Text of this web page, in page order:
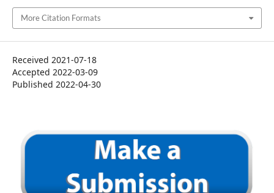
More Citation Formats
Received 2021-07-18
Accepted 2022-03-09
Published 2022-04-30